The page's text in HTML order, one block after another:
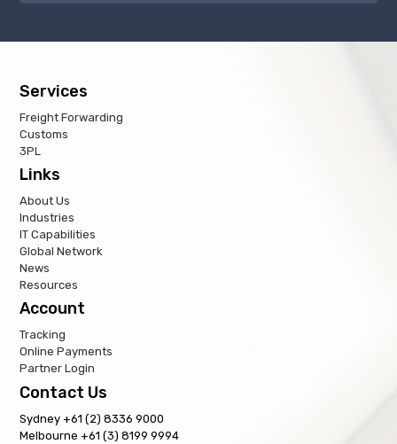
Services
Freight Forwarding
Customs
3PL
Links
About Us
Industries
IT Capabilities
Global Network
News
Resources
Account
Tracking
Online Payments
Partner Login
Contact Us
Sydney +61 (2) 8336 9000
Melbourne +61 (3) 8199 9994